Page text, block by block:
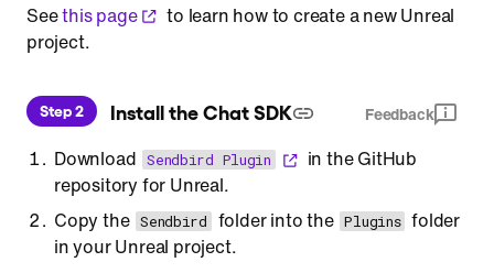
Seethis page
to learn how to create a new Unreal
project.
Step 2 Install the Chat SDK Feedback
Download Sendbird Plugin
in the GitHub
repository for Unreal.
Copy the Sendbird folder into the Plugins folder
in your Unreal project.